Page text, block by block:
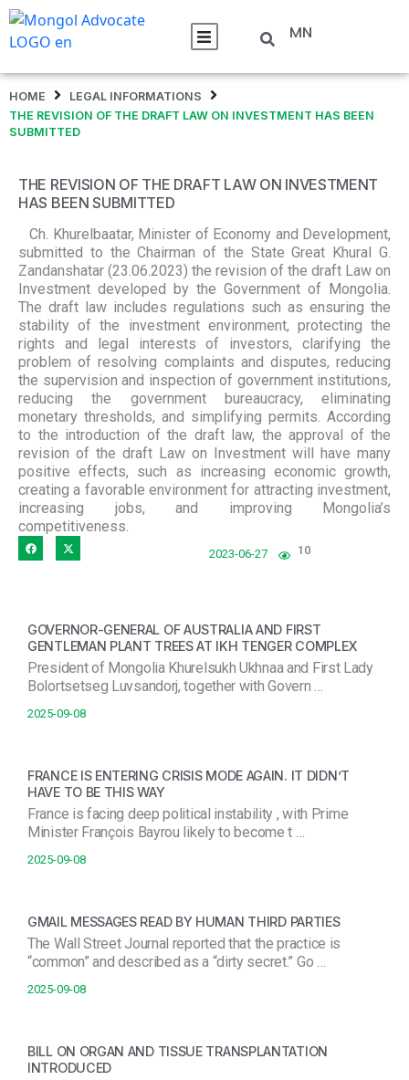
MN
HOME
LEGAL INFORMATIONS
THE REVISION OF THE DRAFT LAW ON INVESTMENT HAS BEEN
SUBMITTED
THE REVISION OF THE DRAFT LAW ON INVESTMENT
HAS BEEN SUBMITTED
Ch. Khurelbaatar, Minister of Economy and Development,
submitted to the Chairman of the State Great Khural G.
Zandanshatar (23.06.2023) the revision of the draft Law on
Investment developed by the Government of Mongolia.
The draft law includes regulations such as ensuring the
stability of the investment environment, protecting the
rights and legal interests of investors, clarifying the
problem of resolving complaints and disputes, reducing
the supervision and inspection of government institutions,
reducing the government bureaucracy, eliminating
monetary thresholds, and simplifying permits. According
to the introduction of the draft law, the approval of the
revision of the draft Law on Investment will have many
positive effects, such as increasing economic growth,
creating a favorable environment for attracting investment,
increasing jobs, and improving Mongolia’s
competitiveness.
2023-06-27 10
GOVERNOR-GENERAL OF AUSTRALIA AND FIRST
GENTLEMAN PLANT TREES AT IKH TENGER COMPLEX
President of Mongolia Khurelsukh Ukhnaa and First Lady
Bolortsetseg Luvsandorj, together with Govern …
2025-09-08
FRANCE IS ENTERING CRISIS MODE AGAIN. IT DIDN’T
HAVE TO BE THIS WAY
France is facing deep political instability , with Prime
Minister François Bayrou likely to become t …
2025-09-08
GMAIL MESSAGES READ BY HUMAN THIRD PARTIES
The Wall Street Journal reported that the practice is
“common” and described as a “dirty secret.” Go …
2025-09-08
BILL ON ORGAN AND TISSUE TRANSPLANTATION
INTRODUCED